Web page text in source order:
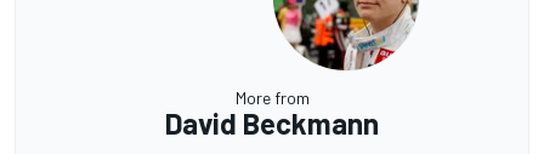
More from
David Beckmann